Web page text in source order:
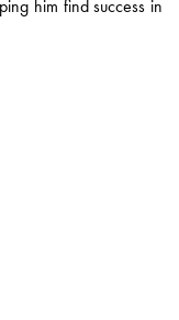
him find success in